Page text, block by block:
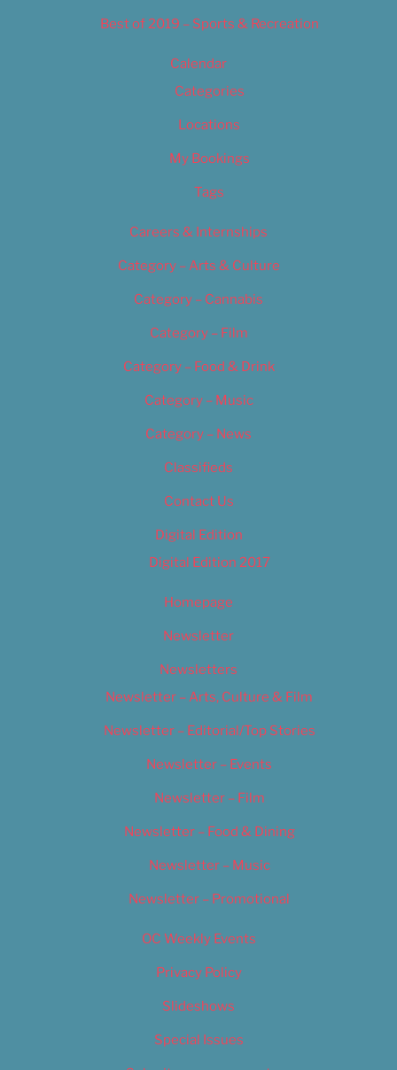
Best of 2019 – Sports & Recreation
Calendar
Categories
Locations
My Bookings
Tags
Careers & Internships
Category – Arts & Culture
Category – Cannabis
Category – Film
Category – Food & Drink
Category – Music
Category – News
Classifieds
Contact Us
Digital Edition
Digital Edition 2017
Homepage
Newsletter
Newsletters
Newsletter – Arts, Culture & Film
Newsletter – Editorial/Top Stories
Newsletter – Events
Newsletter – Film
Newsletter – Food & Dining
Newsletter – Music
Newsletter – Promotional
OC Weekly Events
Privacy Policy
Slideshows
Special Issues